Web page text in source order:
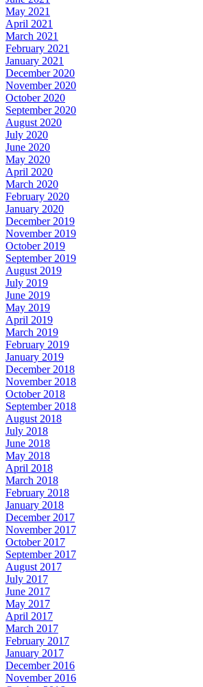
May 2021
April 2021
March 2021
February 2021
January 2021
December 2020
November 2020
October 2020
September 2020
August 2020
July 2020
June 2020
May 2020
April 2020
March 2020
February 2020
January 2020
December 2019
November 2019
October 2019
September 2019
August 2019
July 2019
June 2019
May 2019
April 2019
March 2019
February 2019
January 2019
December 2018
November 2018
October 2018
September 2018
August 2018
July 2018
June 2018
May 2018
April 2018
March 2018
February 2018
January 2018
December 2017
November 2017
October 2017
September 2017
August 2017
July 2017
June 2017
May 2017
April 2017
March 2017
February 2017
January 2017
December 2016
November 2016